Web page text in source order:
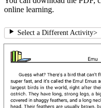
online learning.
Select a Different Activity>